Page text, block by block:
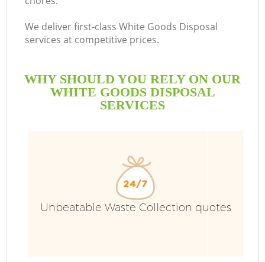
We deliver first-class White Goods Disposal
services at competitive prices.
WHY SHOULD YOU RELY ON OUR
WHITE GOODS DISPOSAL
SERVICES
Unbeatable Waste Collection quotes